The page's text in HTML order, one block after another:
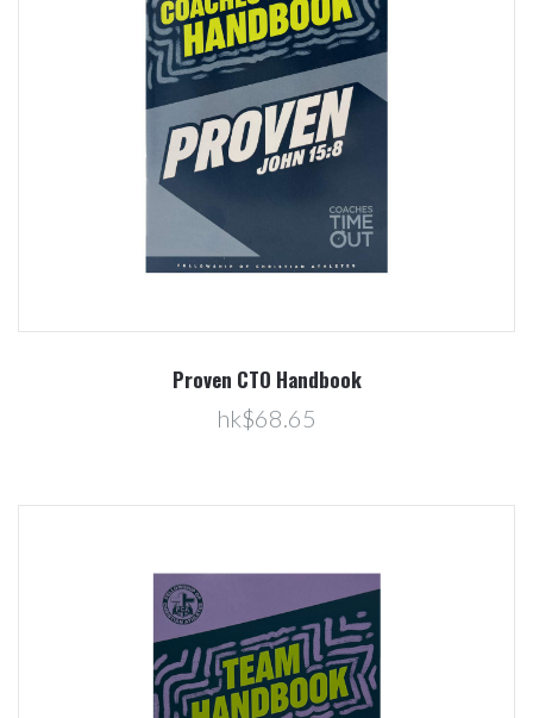
Proven CTO Handbook
hk$68.65